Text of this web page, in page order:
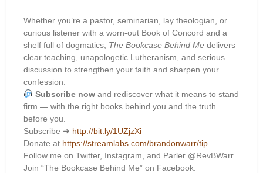
Whether you’re a pastor, seminarian, lay theologian, or
curious listener with a worn-out Book of Concord and a
shelf full of dogmatics, The Bookcase Behind Me delivers
clear teaching, unapologetic Lutheranism, and serious
discussion to strengthen your faith and sharpen your
confession.
Subscribe nowand rediscover what it means to stand
firm — with the right books behind you and the truth
before you.
Subscribe ➜ http://bit.ly/1UZjzXi
Donate at https://streamlabs.com/brandonwarr/tip
Follow me on Twitter, Instagram, and Parler @RevBWarr
Join “The Bookcase Behind Me” on Facebook: